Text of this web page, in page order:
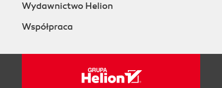
Wydawnictwo Helion
Współpraca